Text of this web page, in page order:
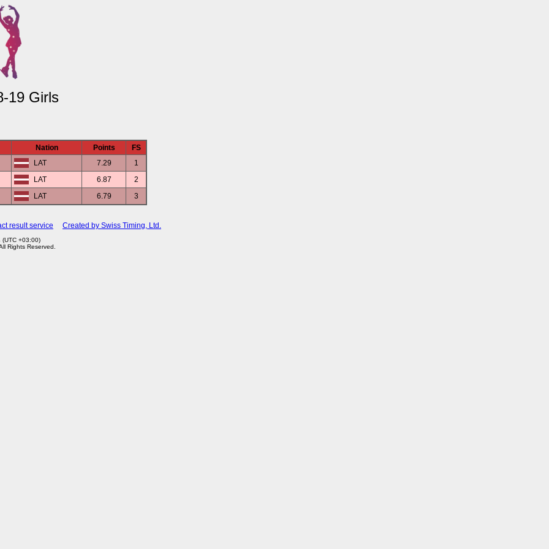
19 Girls
Nation Points
FS
LAT
7.29
1
LAT
6.87
2
LAT
6.79 3
result service Created by Swiss Timing, Ltd.
+03:00)
Rights Reserved.